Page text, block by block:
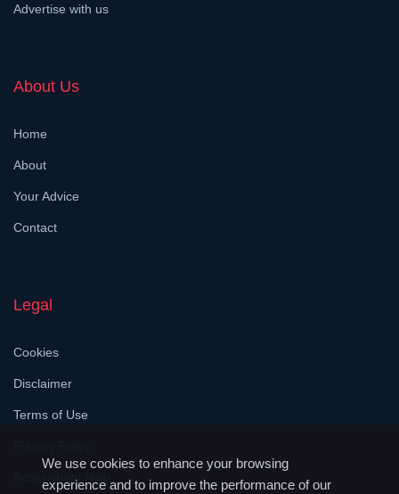
We use cookies to enhance your browsing
experience and to improve the performance of our
Advertise with us
About Us
Home
About
Your Advice
Contact
Legal
Cookies
Disclaimer
Terms of Use
Accessibility Help